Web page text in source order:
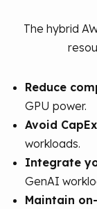
The hybrid
Reduce
GPU power.
Avoid
workloads.
Integrate
GenAI
Maintain